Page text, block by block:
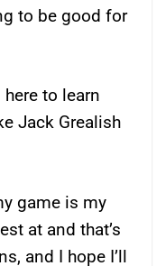
to be good for
here to learn
Jack Grealish
game is my
at and that’s
and I hope I’ll